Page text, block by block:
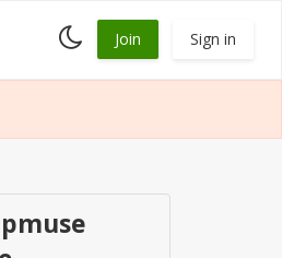
Toggle
dark
Join Sign in